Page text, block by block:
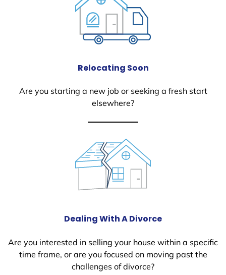
Relocating Soon
Are you starting a new job or seeking a fresh start
elsewhere?
Dealing With A Divorce
Are you interested in selling your house within a specific
time frame, or are you focused on moving past the
challenges of divorce?